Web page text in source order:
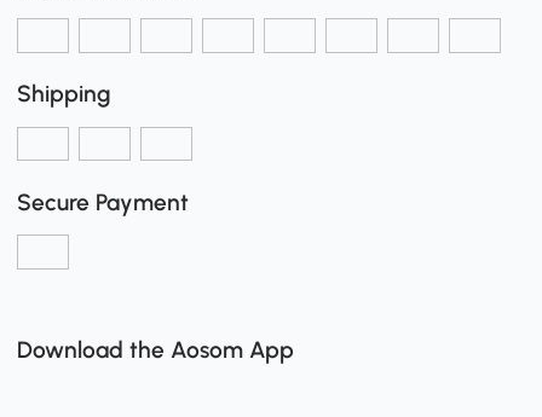
Shipping
Secure Payment
Download the Aosom App